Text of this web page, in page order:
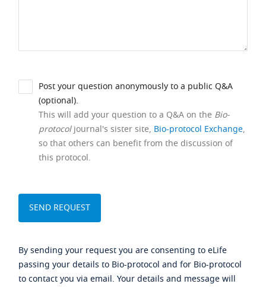
Post your question anonymously to a public Q&A
(optional).
This will add your question to a Q&A on the Bio-
protocoljournal's sister site, Bio-protocol Exchange,
so that others can benefit from the discussion of
this protocol.
By sending your request you are consenting to eLife
passing your details to Bio-protocol and for Bio-protocol
to contact you via email. Your details and message will